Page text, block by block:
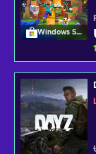
Windows Store